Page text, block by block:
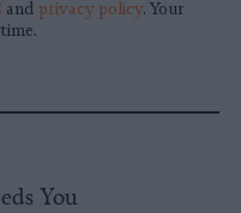
and privacy policy. Your
You